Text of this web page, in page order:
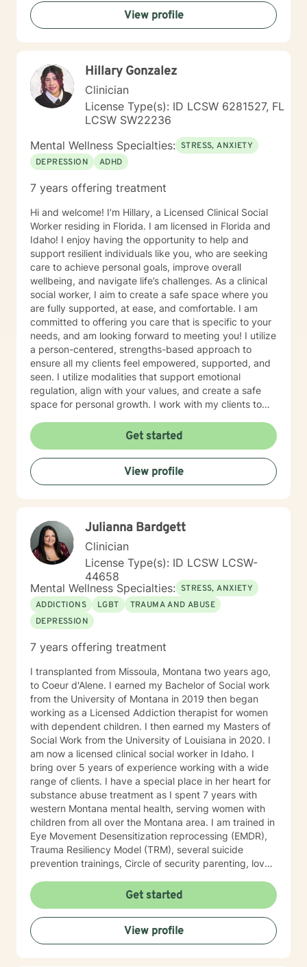
View profile
Hillary Gonzalez
Clinician
License Type(s): ID LCSW 6281527, FL
LCSW SW22236
Mental Wellness Specialties: STRESS, ANXIETY
DEPRESSION
ADHD
7 years offering treatment
Hi and welcome! I’m Hillary, a Licensed Clinical Social
Worker residing in Florida. I am licensed in Florida and
Idaho! I enjoy having the opportunity to help and
support resilient individuals like you, who are seeking
care to achieve personal goals, improve overall
wellbeing, and navigate life’s challenges. As a clinical
social worker, I aim to create a safe space where you
are fully supported, at ease, and comfortable. I am
committed to offering you care that is specific to your
needs, and am looking forward to meeting you! I utilize
a person-centered, strengths-based approach to
ensure all my clients feel empowered, supported, and
seen. I utilize modalities that support emotional
regulation, align with your values, and create a safe
space for personal growth. I work with my clients to
and feelings can be shared without fear of judgment. I
am here to support and help empower you in your
journey of healing and growth. My main areas of
expertise are: - Autism / Neurodivergence - Autistic /
Neurodivergent Parenting and Caregiver Stress -
End of life / Hospice - Geriatrics / Older adults - Life
transitions - Substance Use / Nicotine addiction /
Vaping addiction - Low Self Esteem - Caregiver Stress
and Burnout
Get started
View profile
Julianna Bardgett
Clinician
License Type(s): ID LCSW LCSW-
44658
Mental Wellness Specialties: STRESS, ANXIETY
ADDICTIONS
LGBT
TRAUMA AND ABUSE
DEPRESSION
7 years offering treatment
I transplanted from Missoula, Montana two years ago,
to Coeur d'Alene. I earned my Bachelor of Social work
from the University of Montana in 2019 then began
working as a Licensed Addiction therapist for women
with dependent children. I then earned my Masters of
Social Work from the University of Louisiana in 2020. I
am now a licensed clinical social worker in Idaho. I
bring over 5 years of experience working with a wide
range of clients. I have a special place in her heart for
substance abuse treatment as I spent 7 years with
western Montana mental health, serving women with
children from all over the Montana area. I am trained in
Eye Movement Desensitization reprocessing (EMDR),
Trauma Resiliency Model (TRM), several suicide
prevention trainings, Circle of security parenting, love
dialectical behavioral therapy (DBT), cognitive
behavioral therapy (CBT), motivational interviewing,
and some play therapy. I also have experience
supporting women, men and children from age 6 and
up for mental health. I specialize in working with
Get started
View profile